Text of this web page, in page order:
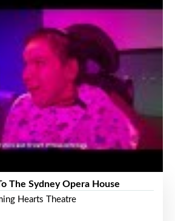
The Sydney Opera House
Hearts Theatre